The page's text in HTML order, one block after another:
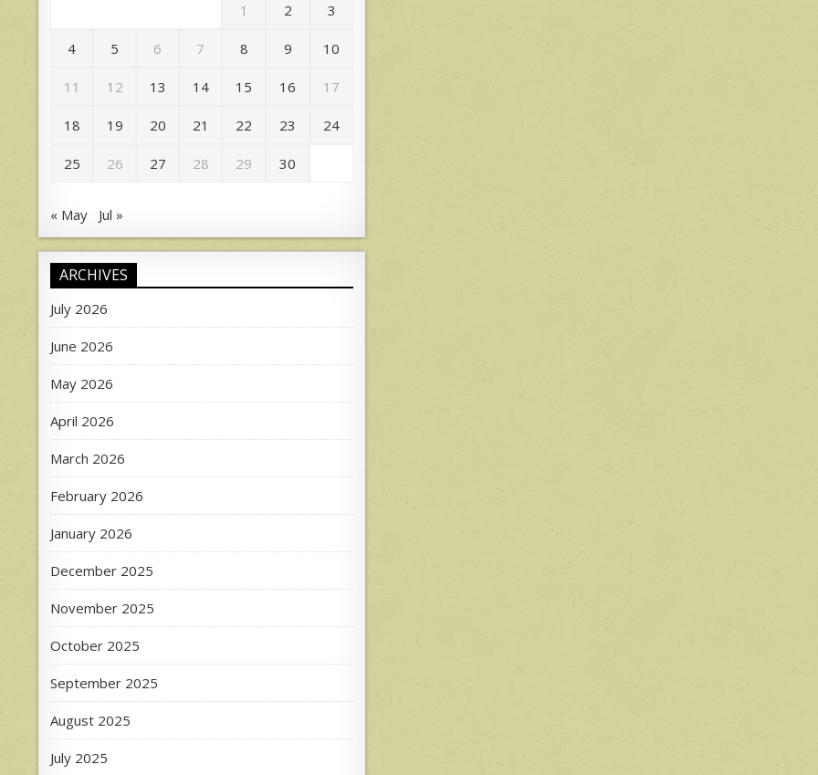
1 2 3
4 5 6 7 8 9 10
11 12 13 14 15 16 17
18 19 20 21 22 23 24
25 26 27 28 29 30
« May Jul »
ARCHIVES
July 2026
June 2026
May 2026
April 2026
March 2026
February 2026
January 2026
December 2025
November 2025
October 2025
September 2025
August 2025
July 2025